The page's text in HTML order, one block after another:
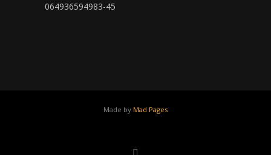
064936594983-45
Made by Mad Pages